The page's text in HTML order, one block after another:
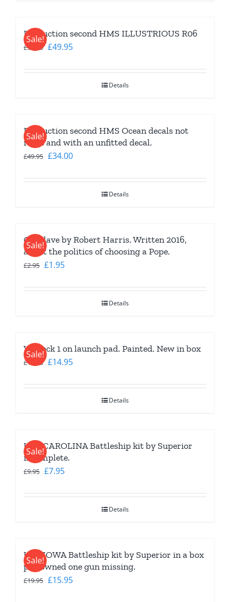
Sale!
Production second HMS ILLUSTRIOUS R06
£59.95 Original
was:
£49.95Current
is:
Details
Sale!
Production second HMS Ocean decals not
right and with an unfitted decal.
£49.95 Original
was:
£34.00Current
is:
Details
Sale!
Conclave by Robert Harris. Written 2016,
about the politics of choosing a Pope.
£2.95 Original
was:
£1.95Current
is:
Details
Sale!
Vostock 1 on launch pad. Painted. New in box
£19.95 Original
was:
£14.95Current
is:
Details
Sale!
USS CAROLINA Battleship kit by Superior
incomplete.
£9.95 Original
was:
£7.95Current
is:
Details
Sale!
USS IOWA Battleship kit by Superior in a box
pre-owned one gun missing.
£19.95 Original
£15.95Current